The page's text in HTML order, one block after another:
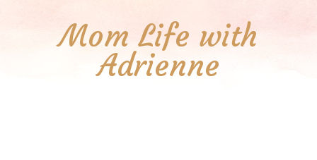
Mom Life with
Adrienne